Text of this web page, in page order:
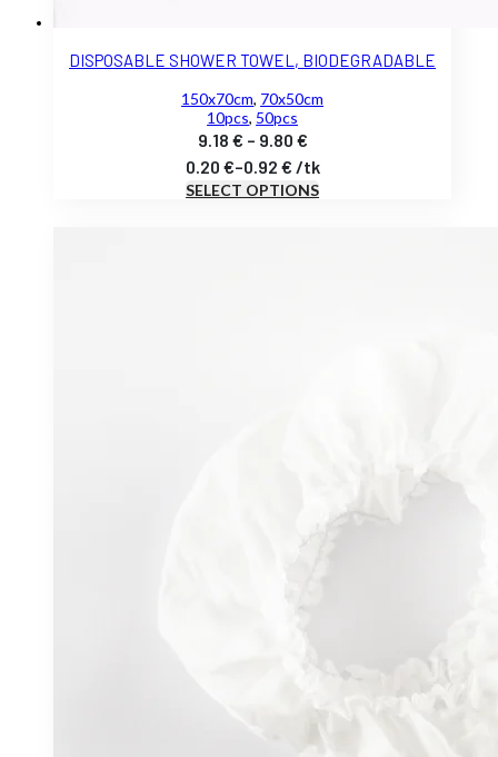
DISPOSABLE SHOWER TOWEL, BIODEGRADABLE
150x70cm, 70x50cm
10pcs, 50pcs
9.18 € – 9.80 €Price
range:
9.18 €
0.20 €–0.92 € /tk
SELECT OPTIONS